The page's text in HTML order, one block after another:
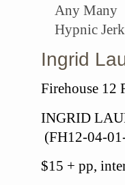
Any Many
Hypnic Jerk
Ingrid
Firehouse 12
INGRID
(FH12-04-
$15 + pp,